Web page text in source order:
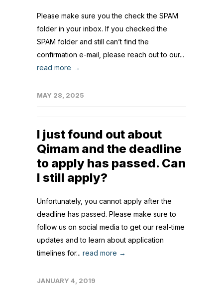
Please make sure you the check the SPAM
folder in your inbox. If you checked the
SPAM folder and still can’t find the
confirmation e-mail, please reach out to our...
read more →
MAY 28, 2025
I just found out about
Qimam and the deadline
to apply has passed. Can
I still apply?
Unfortunately, you cannot apply after the
deadline has passed. Please make sure to
follow us on social media to get our real-time
updates and to learn about application
timelines for... read more →
JANUARY 4, 2019